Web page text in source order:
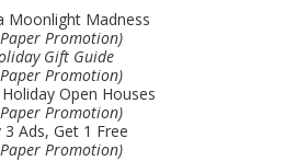
Moonlight Madness
Promotion)
Gift Guide
Promotion)
Open Houses
Promotion)
3 Ads, Get 1 Free
Promotion)